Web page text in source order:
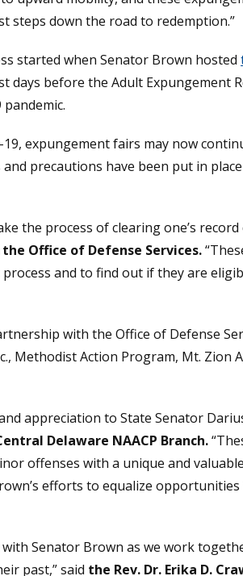
steps down the road to redemption.”
started when Senator Brown hosted
days before the Adult Expungement
expungement fairs may now
precautions have been put in
the process of clearing one’s record
Office of Defense Services.
and to find out if they are
with the Office of Defense
Action Program, Mt. Zion
appreciation to State Senator
Delaware NAACP Branch.
offenses with a unique and
efforts to equalize
Senator Brown as we work
past,” said the Rev. Dr. Erika D.